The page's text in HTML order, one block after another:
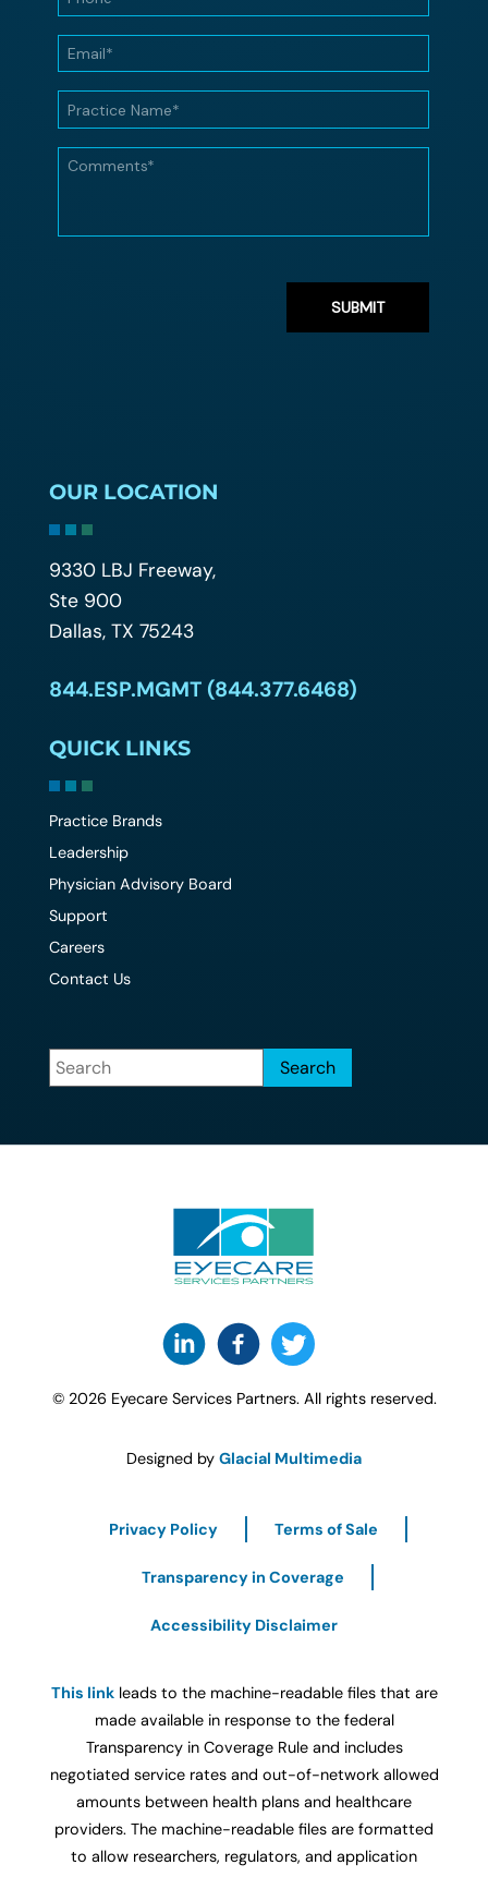
OUR LOCATION
9330 LBJ Freeway,
Ste 900
Dallas, TX 75243
844.ESP.MGMT (844.377.6468)
QUICK LINKS
Practice Brands
Leadership
Physician Advisory Board
Support
Careers
Contact Us
© 2026 Eyecare Services Partners. All rights reserved.
Designed by Glacial Multimedia
Privacy Policy Terms of Sale
Transparency in Coverage
Accessibility Disclaimer
This linkleads to the machine-readable files that are
made available in response to the federal
Transparency in Coverage Rule and includes
negotiated service rates and out-of-network allowed
amounts between health plans and healthcare
providers. The machine-readable files are formatted
to allow researchers, regulators, and application